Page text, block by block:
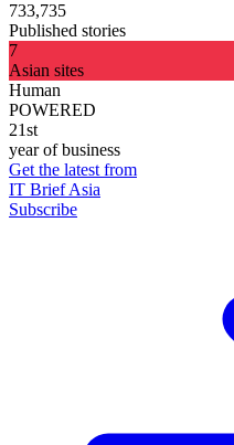
733,735
Published stories
7
Asian sites
Human
POWERED
21st
year of business
Get the latest from
IT Brief Asia
Subscribe